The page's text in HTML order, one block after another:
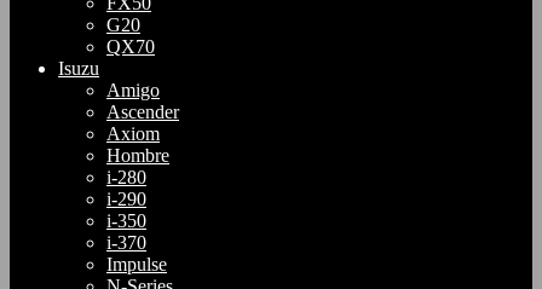
G20
QX70
Isuzu
Amigo
Ascender
Axiom
Hombre
i-280
i-290
i-350
i-370
Impulse